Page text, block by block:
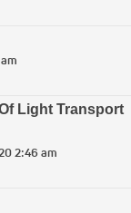
Light Transport
2:46 am